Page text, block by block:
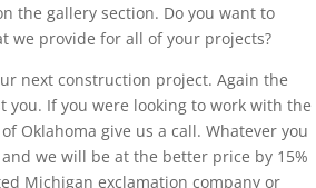
the gallery section. Do you want to
we provide for all of your projects?
next construction project. Again the
you. If you were looking to work with the
Oklahoma give us a call. Whatever you
we will be at the better price by 15%
Michigan exclamation company or